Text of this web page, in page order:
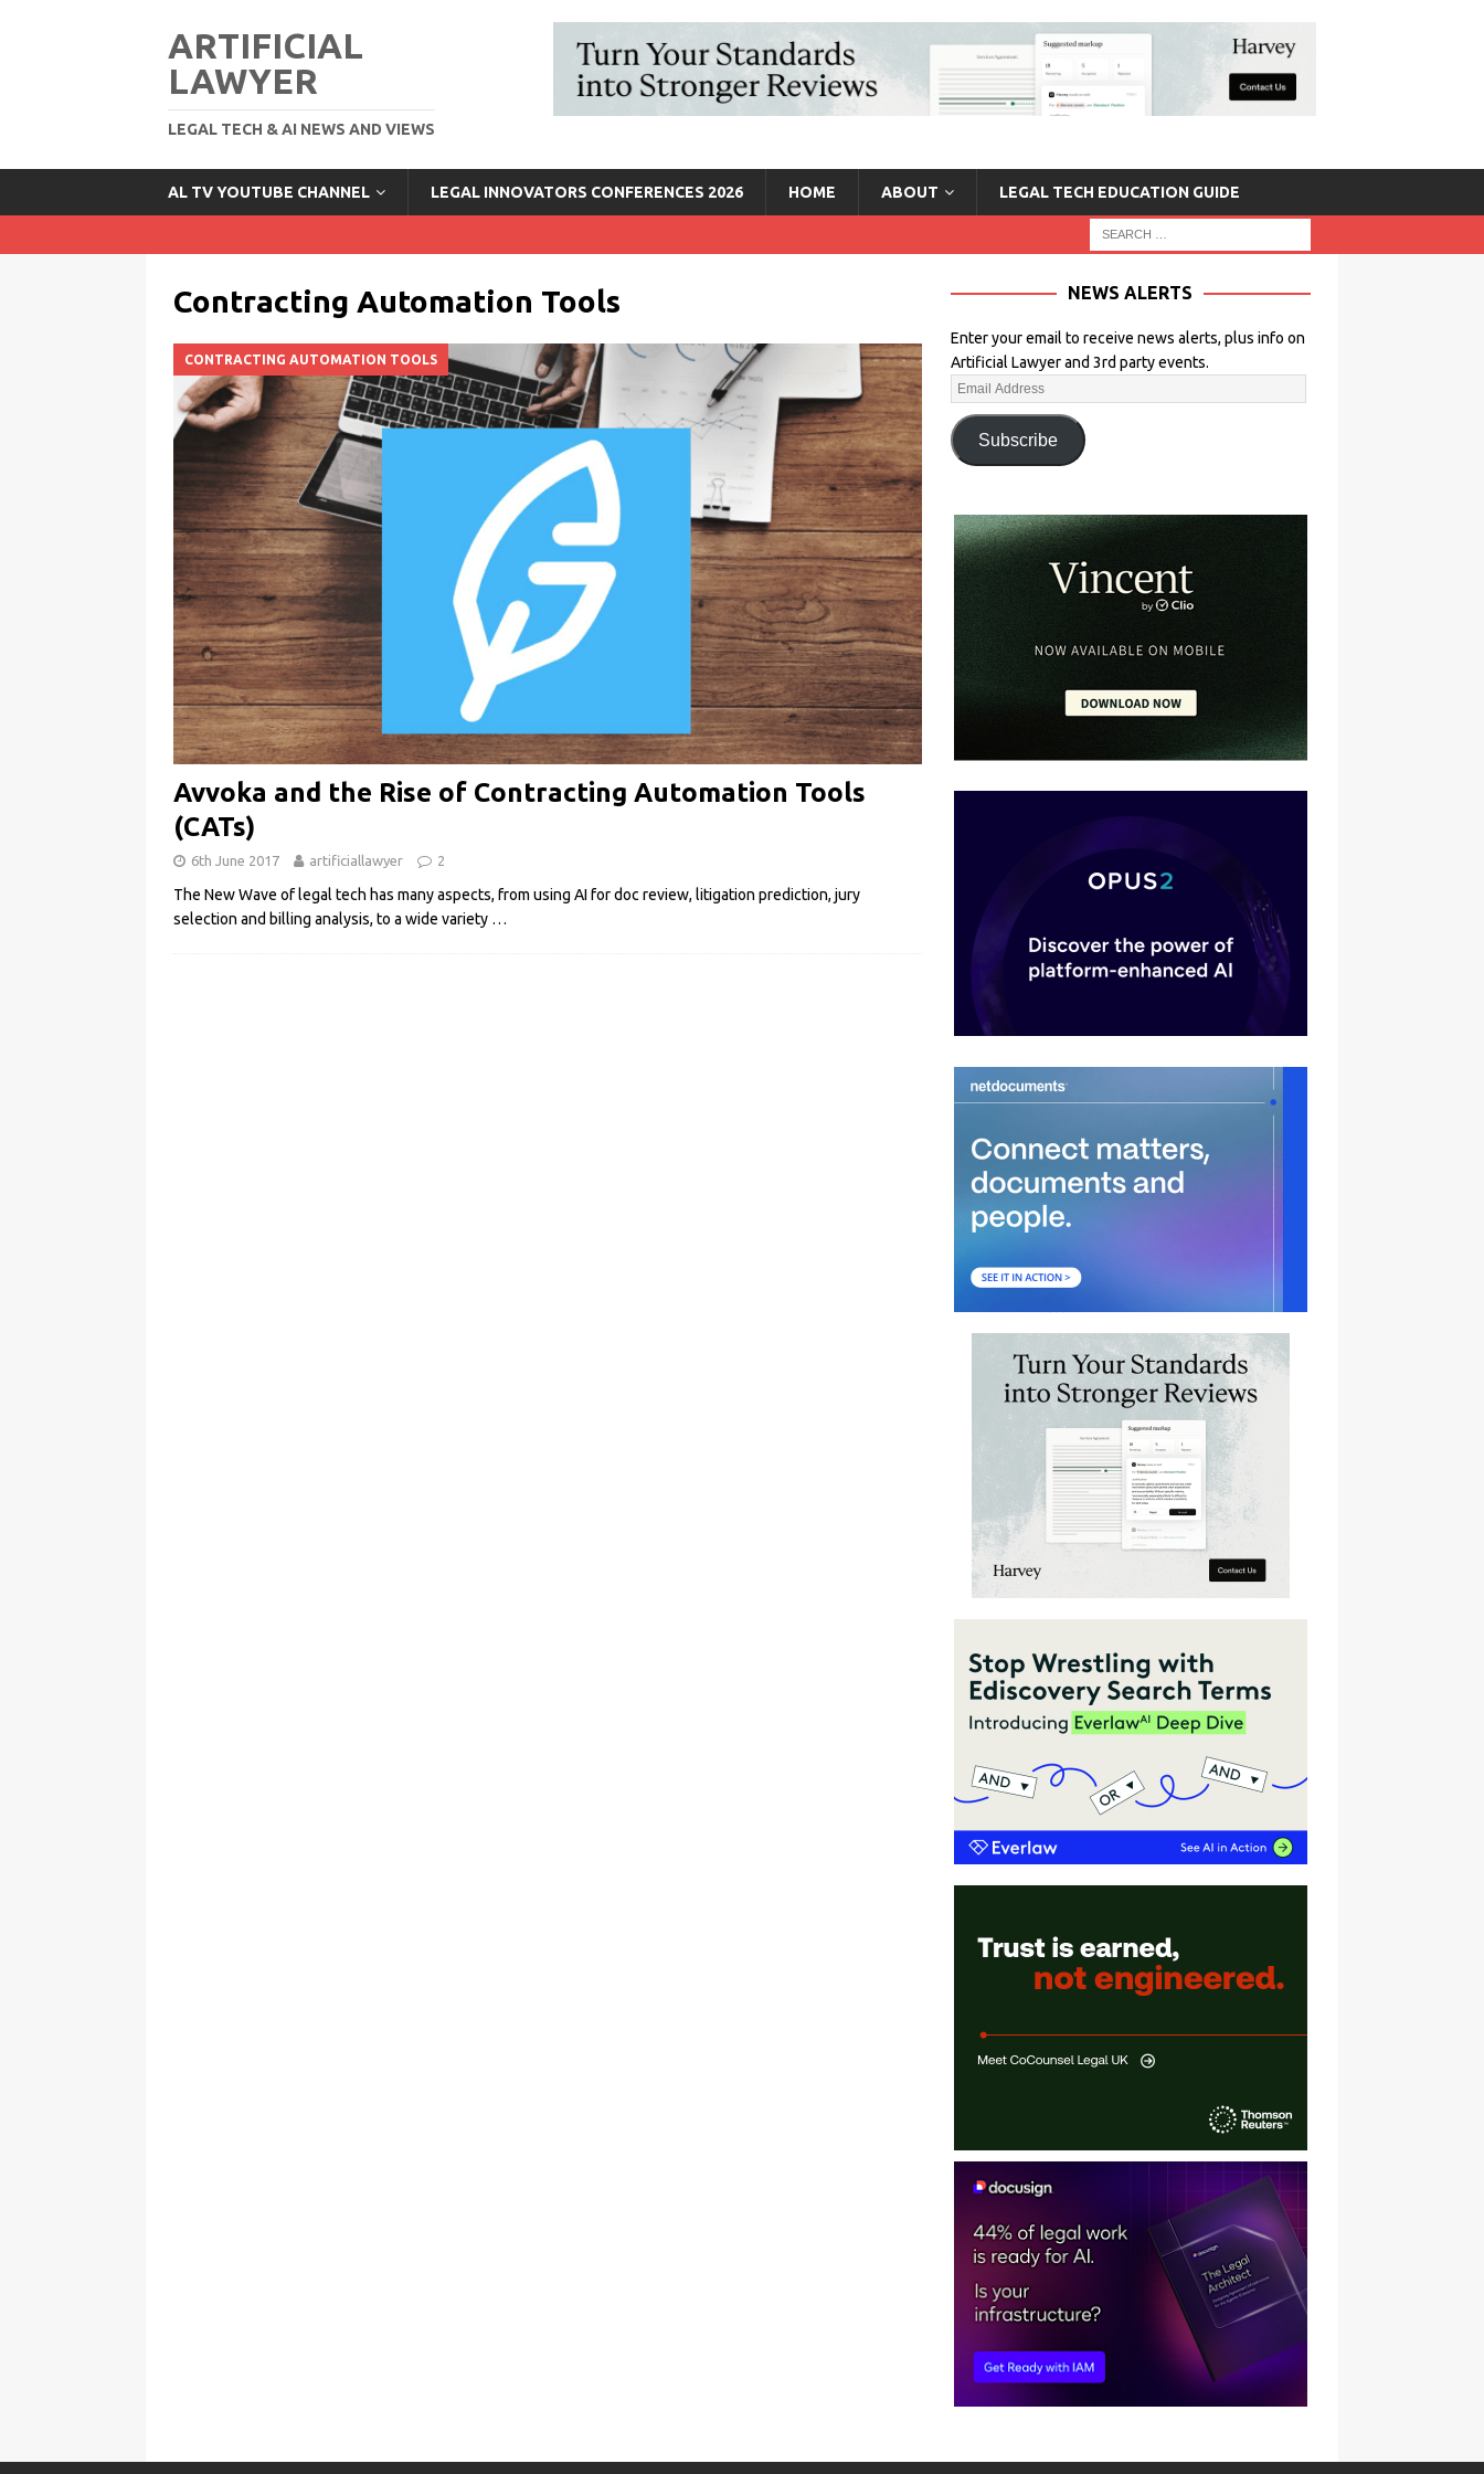
ARTIFICIAL
LAWYER
LEGAL TECH & AI NEWS AND VIEWS
AL TV YOUTUBE CHANNEL LEGAL INNOVATORS CONFERENCES 2026 HOME ABOUT LEGAL TECH EDUCATION GUIDE
Contracting Automation Tools
CONTRACTING AUTOMATION TOOLS
Avvoka and the Rise of Contracting Automation Tools
(CATs)
6th June 2017 artificiallawyer 2
The New Wave of legal tech has many aspects, from using AI for doc review, litigation prediction, jury
selection and billing analysis, to a wide variety …
NEWS ALERTS
Enter your email to receive news alerts, plus info on
Artificial Lawyer and 3rd party events.
Subscribe